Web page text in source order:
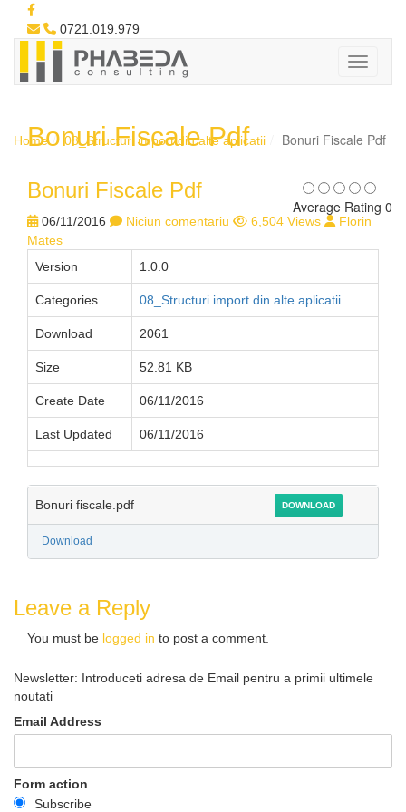
0721.019.979
Bonuri Fiscale Pdf
Home 08_Structuri import din alte aplicatii Bonuri Fiscale Pdf
Bonuri Fiscale Pdf
Average Rating 0
06/11/2016 Niciun comentariu 6,504 Views
Florin
Mates
Version
1.0.0
Categories 08_Structuri import din alte aplicatii
Download 2061
Size 52.81 KB
Create Date 06/11/2016
Last Updated 06/11/2016
Bonuri fiscale.pdf DOWNLOAD
Download
Leave a Reply
You must be logged in to post a comment.
Newsletter: Introduceti adresa de Email pentru a primii ultimele
noutati
Email Address
Form action
Subscribe